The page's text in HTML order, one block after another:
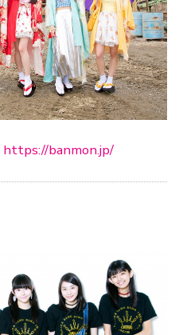
https://banmon.jp/